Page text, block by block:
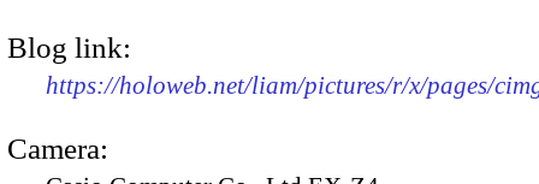
Blog link:
https://holoweb.net/liam/pictures/r/x/pages/
Camera: